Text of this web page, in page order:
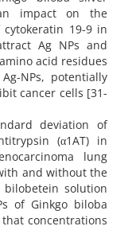
impact on the
19-9 in
Ag NPs and
acid residues
NPs, potentially
cancer cells [31-
deviation of
(α1AT) in
lung
and without the
solution
of Ginkgo biloba
concentrations